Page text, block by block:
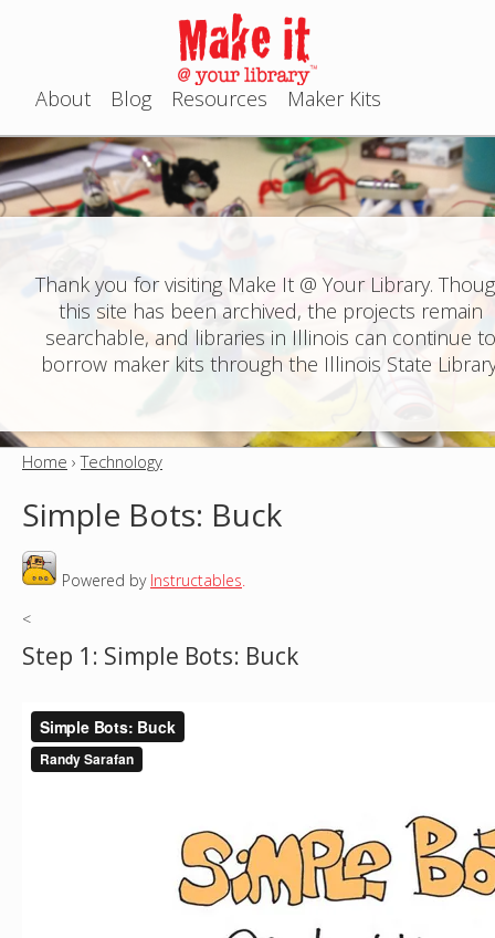
Jump to navigation
M
a
i
n
e
u
About Blog Resources Maker Kits
Thank you for visiting Make It @ Your Library.
this site has been archived, the projects remain
searchable, and libraries in Illinois can continue
borrow maker kits through the Illinois State
u
h
Home ›Technology
Simple Bots: Buck
Powered by Instructables.
<
Step 1: Simple Bots: Buck